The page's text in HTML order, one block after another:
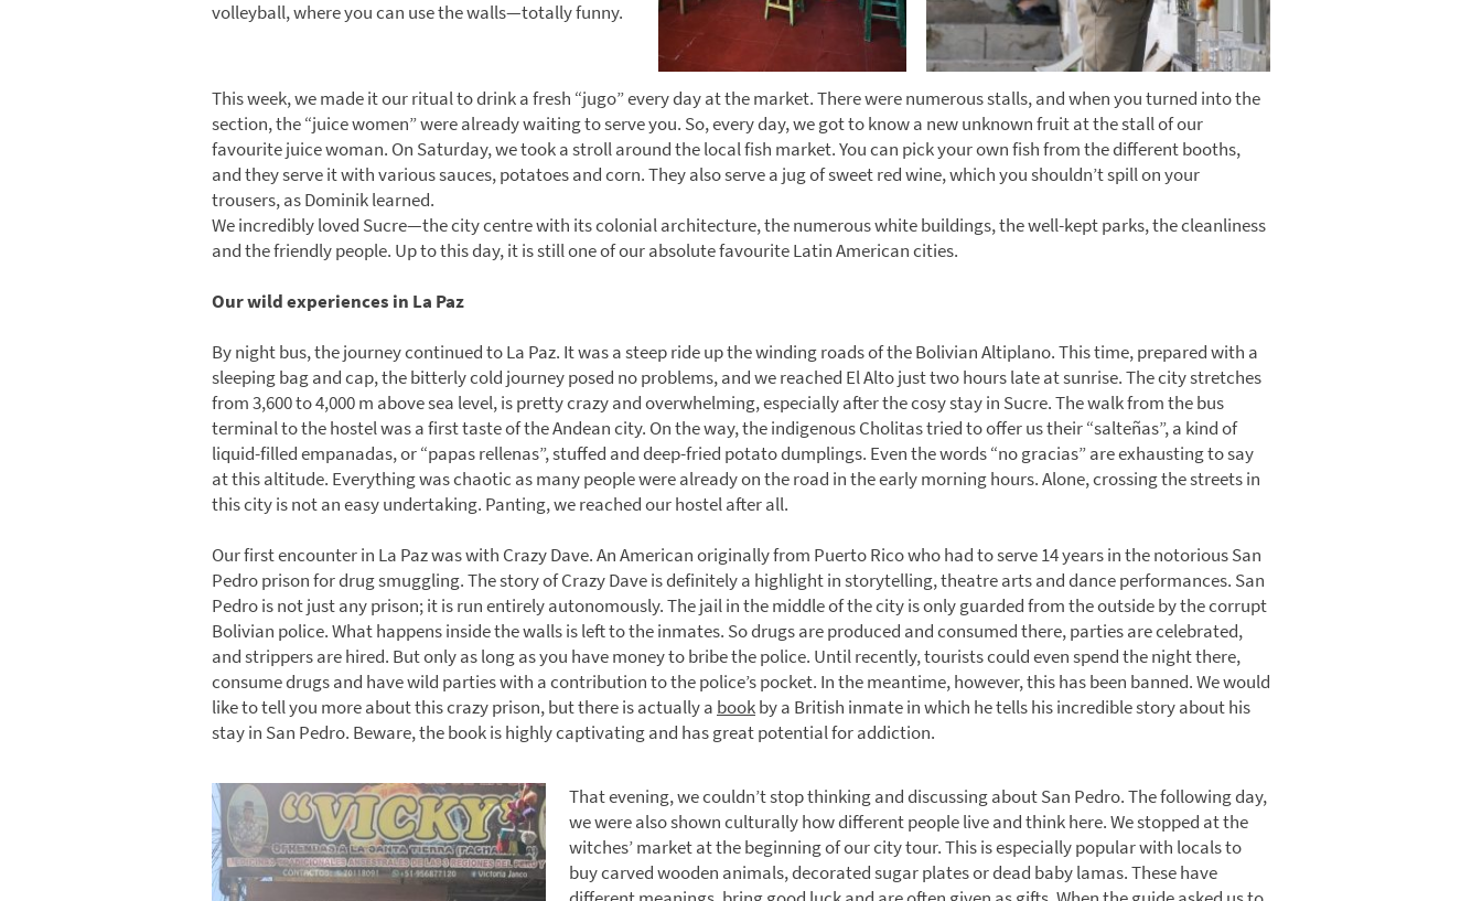
volleyball, where you can use the walls—totally funny.
This week, we made it our ritual to drink a fresh “jugo” every day at the market. There were numerous stalls, and when you turned into the
section, the “juice women” were already waiting to serve you. So, every day, we got to know a new unknown fruit at the stall of our
favourite juice woman. On Saturday, we took a stroll around the local fish market. You can pick your own fish from the different booths,
and they serve it with various sauces, potatoes and corn. They also serve a jug of sweet red wine, which you shouldn’t spill on your
trousers, as Dominik learned.
We incredibly loved Sucre—the city centre with its colonial architecture, the numerous white buildings, the well-kept parks, the cleanliness
and the friendly people. Up to this day, it is still one of our absolute favourite Latin American cities.
Our wild experiences in La Paz
By night bus, the journey continued to La Paz. It was a steep ride up the winding roads of the Bolivian Altiplano. This time, prepared with a
sleeping bag and cap, the bitterly cold journey posed no problems, and we reached El Alto just two hours late at sunrise. The city stretches
from 3,600 to 4,000 m above sea level, is pretty crazy and overwhelming, especially after the cosy stay in Sucre. The walk from the bus
terminal to the hostel was a first taste of the Andean city. On the way, the indigenous Cholitas tried to offer us their “salteñas”, a kind of
liquid-filled empanadas, or “papas rellenas”, stuffed and deep-fried potato dumplings. Even the words “no gracias” are exhausting to say
at this altitude. Everything was chaotic as many people were already on the road in the early morning hours. Alone, crossing the streets in
this city is not an easy undertaking. Panting, we reached our hostel after all.
Our first encounter in La Paz was with Crazy Dave. An American originally from Puerto Rico who had to serve 14 years in the notorious San
Pedro prison for drug smuggling. The story of Crazy Dave is definitely a highlight in storytelling, theatre arts and dance performances. San
Pedro is not just any prison; it is run entirely autonomously. The jail in the middle of the city is only guarded from the outside by the corrupt
Bolivian police. What happens inside the walls is left to the inmates. So drugs are produced and consumed there, parties are celebrated,
and strippers are hired. But only as long as you have money to bribe the police. Until recently, tourists could even spend the night there,
consume drugs and have wild parties with a contribution to the police’s pocket. In the meantime, however, this has been banned. We would
like to tell you more about this crazy prison, but there is actually a bookby a British inmate in which he tells his incredible story about his
stay in San Pedro. Beware, the book is highly captivating and has great potential for addiction.
That evening, we couldn’t stop thinking and discussing about San Pedro. The following day,
we were also shown culturally how different people live and think here. We stopped at the
witches’ market at the beginning of our city tour. This is especially popular with locals to
buy carved wooden animals, decorated sugar plates or dead baby lamas. These have